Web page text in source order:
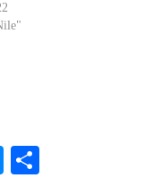
Messenger